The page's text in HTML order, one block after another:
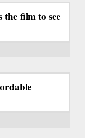
film to see